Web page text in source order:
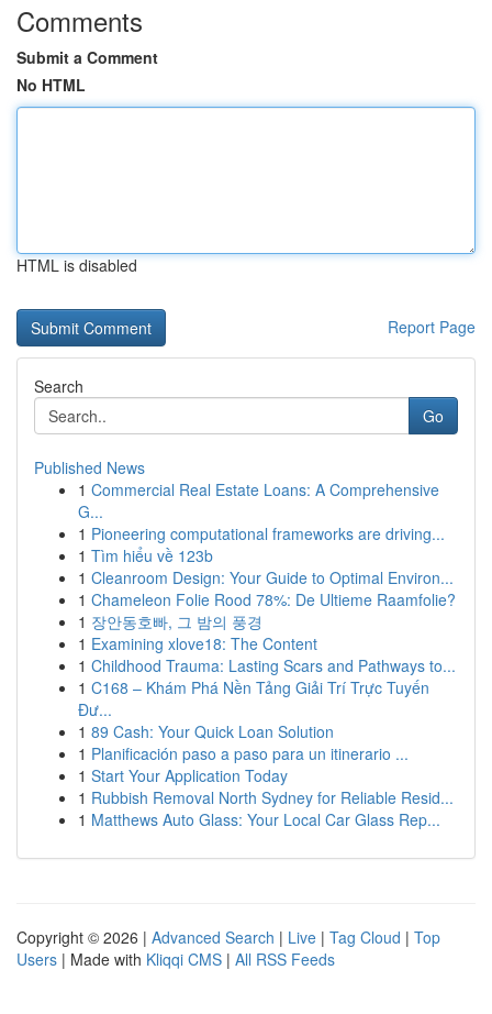
Comments
Submit a Comment
No HTML
HTML is disabled
Report Page
Search
Go
Published News
1 Commercial Real Estate Loans: A Comprehensive
G...
1 Pioneering computational frameworks are driving...
1 Tìm hiểu về 123b
1 Cleanroom Design: Your Guide to Optimal Environ...
1 Chameleon Folie Rood 78%: De Ultieme Raamfolie?
1 장안동호빠, 그 밤의 풍경
1 Examining xlove18: The Content
1 Childhood Trauma: Lasting Scars and Pathways to...
1 C168 – Khám Phá Nền Tảng Giải Trí Trực Tuyến
Đư...
1 89 Cash: Your Quick Loan Solution
1 Planificación paso a paso para un itinerario ...
1 Start Your Application Today
1 Rubbish Removal North Sydney for Reliable Resid...
1 Matthews Auto Glass: Your Local Car Glass Rep...
Copyright © 2026 | Advanced Search | Live | Tag Cloud | Top
Users | Made with Kliqqi CMS | All RSS Feeds